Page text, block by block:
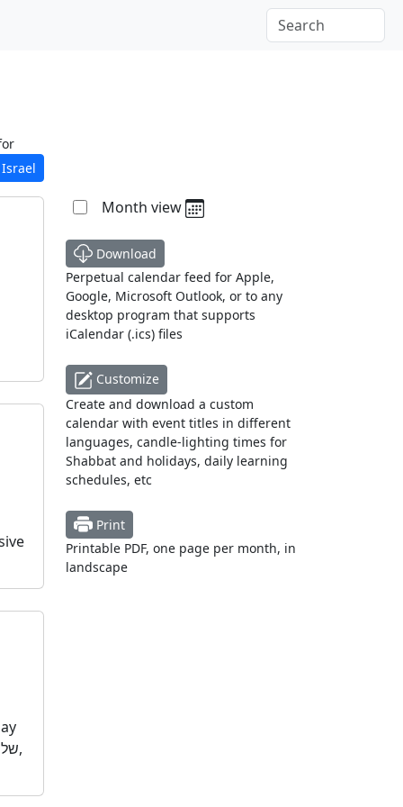
Israel
Month view
Download
Perpetual calendar feed for Apple,
Google, Microsoft Outlook, or to any
desktop program that supports
iCalendar (.ics) files
Customize
Create and download a custom
calendar with event titles in different
languages, candle-lighting times for
Shabbat and holidays, daily learning
schedules, etc
Print
Printable PDF, one page per month, in
landscape